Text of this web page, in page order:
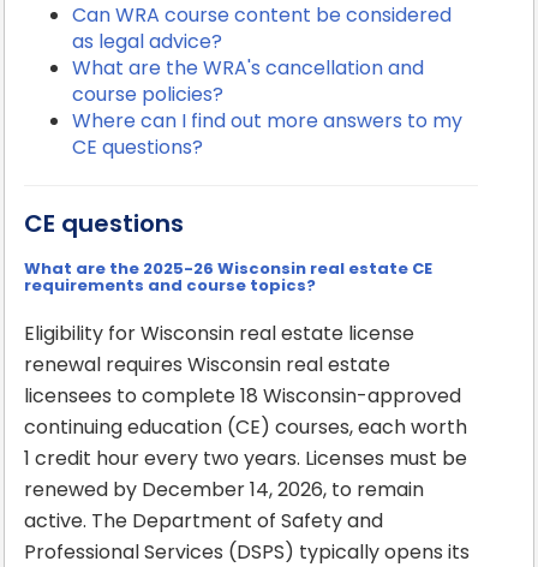
Can WRA course content be considered
as legal advice?
What are the WRA's cancellation and
course policies?
Where can I find out more answers to my
CE questions?
CE questions
What are the 2025-26 Wisconsin real estate CE
requirements and course topics?
Eligibility for Wisconsin real estate license
renewal requires Wisconsin real estate
licensees to complete 18 Wisconsin-approved
continuing education (CE) courses, each worth
1 credit hour every two years. Licenses must be
renewed by December 14, 2026, to remain
active. The Department of Safety and
Professional Services (DSPS) typically opens its